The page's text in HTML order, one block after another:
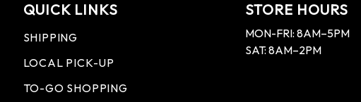
QUICK LINKS
SHIPPING
LOCAL PICK-UP
TO-GO SHOPPING
STORE HOURS
MON-FRI: 8AM–5PM
SAT: 8AM–2PM